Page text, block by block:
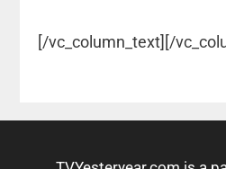
[/vc_column_text][/